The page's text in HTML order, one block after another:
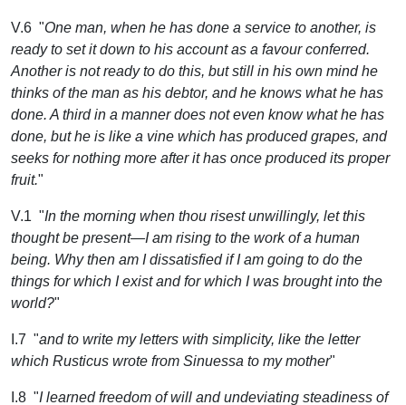
V.6 "One man, when he has done a service to another, is
ready to set it down to his account as a favour conferred.
Another is not ready to do this, but still in his own mind he
thinks of the man as his debtor, and he knows what he has
done. A third in a manner does not even know what he has
done, but he is like a vine which has produced grapes, and
seeks for nothing more after it has once produced its proper
fruit."
V.1 "In the morning when thou risest unwillingly, let this
thought be present—I am rising to the work of a human
being. Why then am I dissatisfied if I am going to do the
things for which I exist and for which I was brought into the
world?"
I.7 "and to write my letters with simplicity, like the letter
which Rusticus wrote from Sinuessa to my mother"
I.8 "I learned freedom of will and undeviating steadiness of